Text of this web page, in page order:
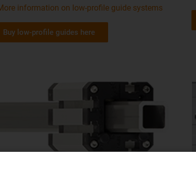
information on low-profile guide systems
Buy low-profile guides here